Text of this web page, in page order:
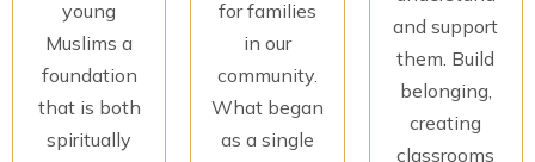
young
Muslims a
foundation
that is both
spiritually
for families
in our
community.
What began
as a single
and support
them. Build
belonging,
creating
classrooms